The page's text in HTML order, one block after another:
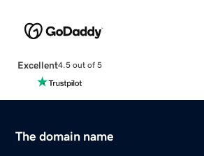
Excellent4.5 out of 5
The domain name